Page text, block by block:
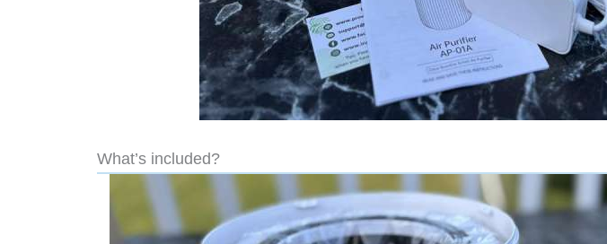
What’s included?